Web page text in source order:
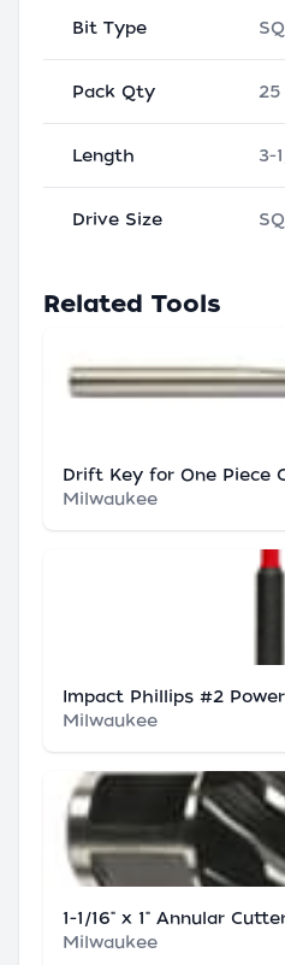
Bit Type
Pack Qty 25
Length 3-
Drive Size
Related Tools
Drift Key for One Piece
Milwaukee
Impact Phillips #2
Milwaukee
1-1/16" x 1" Annular
Milwaukee